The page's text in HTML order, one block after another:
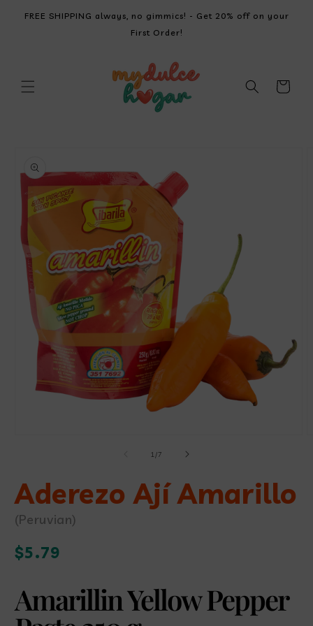
CONTENT
FREE SHIPPING always, no gimmics! - Get 20% off on your
First Order!
Cart
INFORMATION
modal
1 /of7
Aderezo Ají Amarillo
(Peruvian)
Regular
$5.79
Amarillin Yellow Pepper